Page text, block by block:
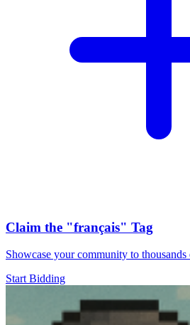
Claim the "français" Tag
Showcase your community to
Start Bidding